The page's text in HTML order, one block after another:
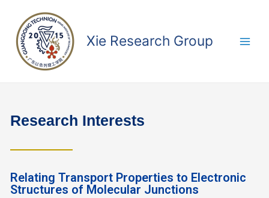
Xie Research Group
Research Interests
Relating Transport Properties to Electronic
Structures of Molecular Junctions